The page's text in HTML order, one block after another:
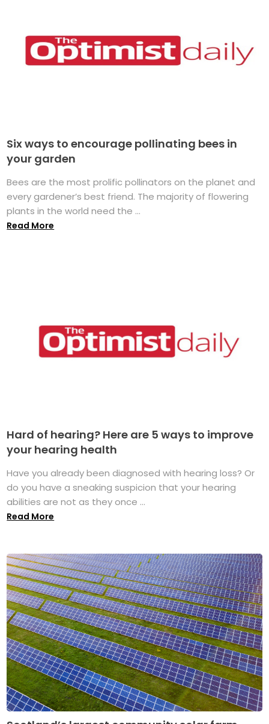
Six ways to encourage pollinating bees in
your garden
Bees are the most prolific pollinators on the planet and
every gardener’s best friend. The majority of flowering
plants in the world need the ...
Read More
Hard of hearing? Here are 5 ways to improve
your hearing health
Have you already been diagnosed with hearing loss? Or
do you have a sneaking suspicion that your hearing
abilities are not as they once ...
Read More